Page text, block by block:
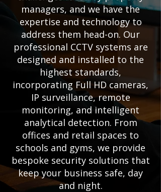
managers, and we have the
expertise and technology to
address them head-on. Our
professional CCTV systems are
designed and installed to the
highest standards,
incorporating Full HD cameras,
IP surveillance, remote
monitoring, and intelligent
analytical detection. From
offices and retail spaces to
schools and gyms, we provide
bespoke security solutions that
keep your business safe, day
and night.